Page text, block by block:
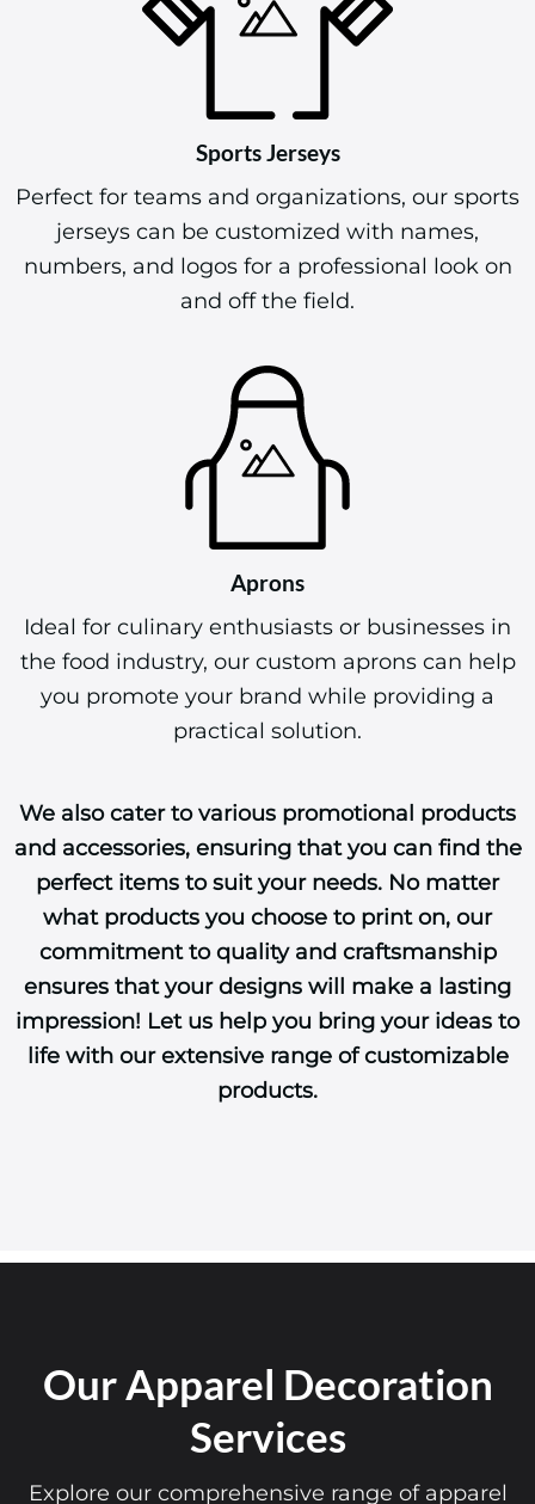
Sports Jerseys
Perfect for teams and organizations, our sports
jerseys can be customized with names,
numbers, and logos for a professional look on
and off the field.
Aprons
Ideal for culinary enthusiasts or businesses in
the food industry, our custom aprons can help
you promote your brand while providing a
practical solution.
We also cater to various promotional products
and accessories, ensuring that you can find the
perfect items to suit your needs. No matter
what products you choose to print on, our
commitment to quality and craftsmanship
ensures that your designs will make a lasting
impression! Let us help you bring your ideas to
life with our extensive range of customizable
products.
Our Apparel Decoration
Services
Explore our comprehensive range of apparel